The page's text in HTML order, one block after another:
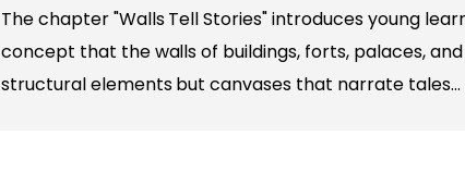
The chapter "Walls Tell Stories" introduces young
concept that the walls of buildings, forts, palaces,
structural elements but canvases that narrate tales…